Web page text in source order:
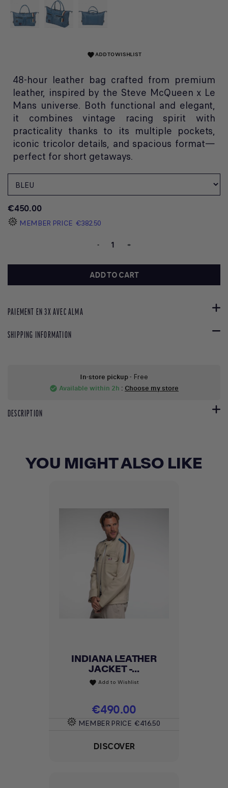
favoriteADD TO WISHLIST
48-hour leather bag crafted from premium
leather, inspired by the Steve McQueen x Le
Mans universe. Both functional and elegant,
it combines vintage racing spirit with
practicality thanks to its multiple pockets,
iconic tricolor details, and spacious format—
perfect for short getaways.
€450.00
MEMBER PRICE €382.50
- +
ADD TO CART
PAIEMENT EN 3X AVEC ALMA
SHIPPING INFORMATION
In-store pickup- Free
check_circle Available within 2h : Choose my store
DESCRIPTION
YOU MIGHT ALSO LIKE
INDIANA LEATHER
JACKET -...
favorite Add to Wishlist
Price
€490.00
MEMBER PRICE €416.50
DISCOVER